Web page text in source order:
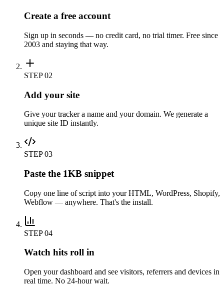
Create a free account
Sign up in seconds — no credit card, no trial timer. Free since
2003 and staying that way.
STEP02
Add your site
Give your tracker a name and your domain. We generate a
unique site ID instantly.
STEP03
Paste the 1KB snippet
Copy one line of script into your HTML, WordPress, Shopify,
Webflow — anywhere. That's the install.
STEP04
Watch hits roll in
Open your dashboard and see visitors, referrers and devices in
real time. No 24-hour wait.